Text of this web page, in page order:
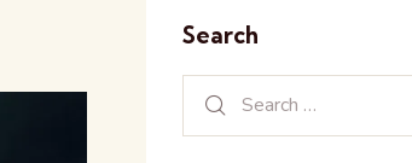
Search